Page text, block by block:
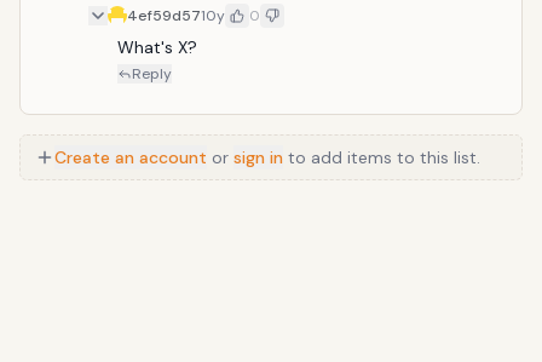
4ef59d5710y 0
What's X?
Reply
Create an account or sign in to add items to this list.